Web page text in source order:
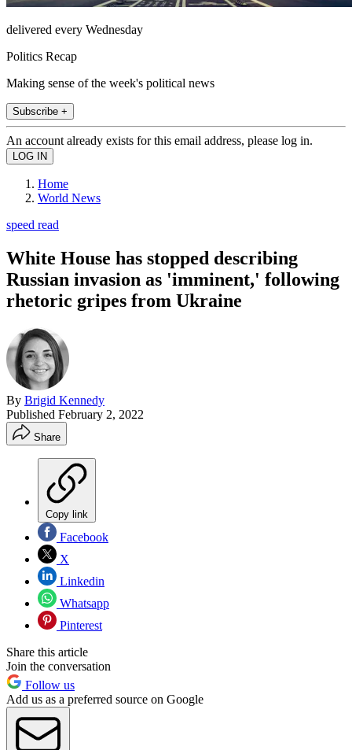
delivered every Wednesday
Politics Recap
Making sense of the week's political news
Subscribe +
An account already exists for this email address, please log in.
Home
World News
speed read
White House has stopped describing
Russian invasion as 'imminent,' following
rhetoric gripes from Ukraine
By Brigid Kennedy
Published February 2, 2022
Share
Copy link
Facebook
X
Linkedin
Whatsapp
Pinterest
Share this article
Join the conversation
Follow us
Add us as a preferred source on Google